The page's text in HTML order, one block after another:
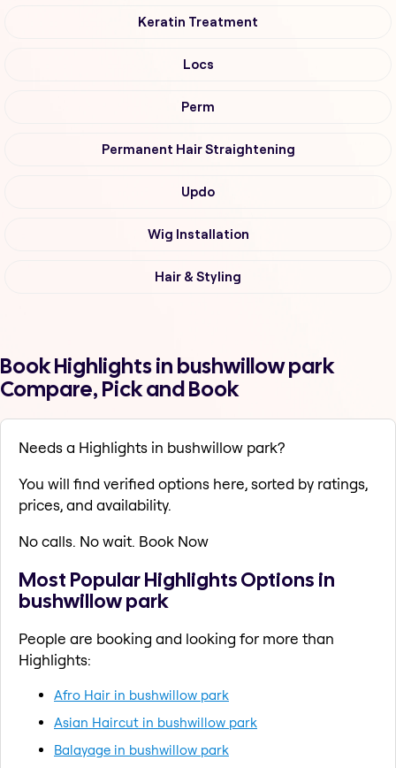
Keratin Treatment
Locs
Perm
Permanent Hair Straightening
Updo
Wig Installation
Hair & Styling
Book Highlights in bushwillow park
Compare, Pick and Book
Needs a Highlights in bushwillow park?
You will find verified options here, sorted by ratings,
prices, and availability.
No calls. No wait. Book Now
Most Popular Highlights Options in
bushwillow park
People are booking and looking for more than
Highlights:
Afro Hair in bushwillow park
Asian Haircut in bushwillow park
Balayage in bushwillow park